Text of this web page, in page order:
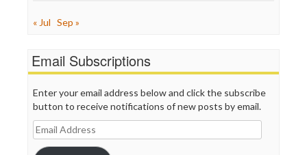
« Jul Sep »
Email Subscriptions
Enter your email address below and click the subscribe
button to receive notifications of new posts by email.
Email
Address